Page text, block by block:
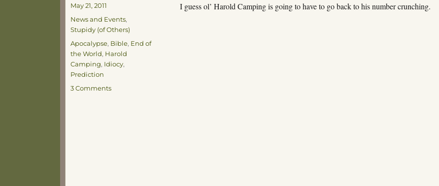
I guess ol’ Harold Camping is going to have to go back to his number crunching.
Posted
May 21, 2011
Categories
News and Events,
Stupidy (of Others)
Tags
Apocalypse, Bible, End of
the World, Harold
Camping, Idiocy,
Prediction
3 Commentson